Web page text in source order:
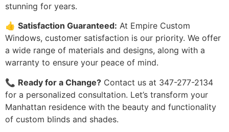
stunning for years.
👍 Satisfaction Guaranteed: At Empire Custom
Windows, customer satisfaction is our priority. We offer
a wide range of materials and designs, along with a
warranty to ensure your peace of mind.
📞 Ready for a Change? Contact us at 347-277-2134
for a personalized consultation. Let’s transform your
Manhattan residence with the beauty and functionality
of custom blinds and shades.